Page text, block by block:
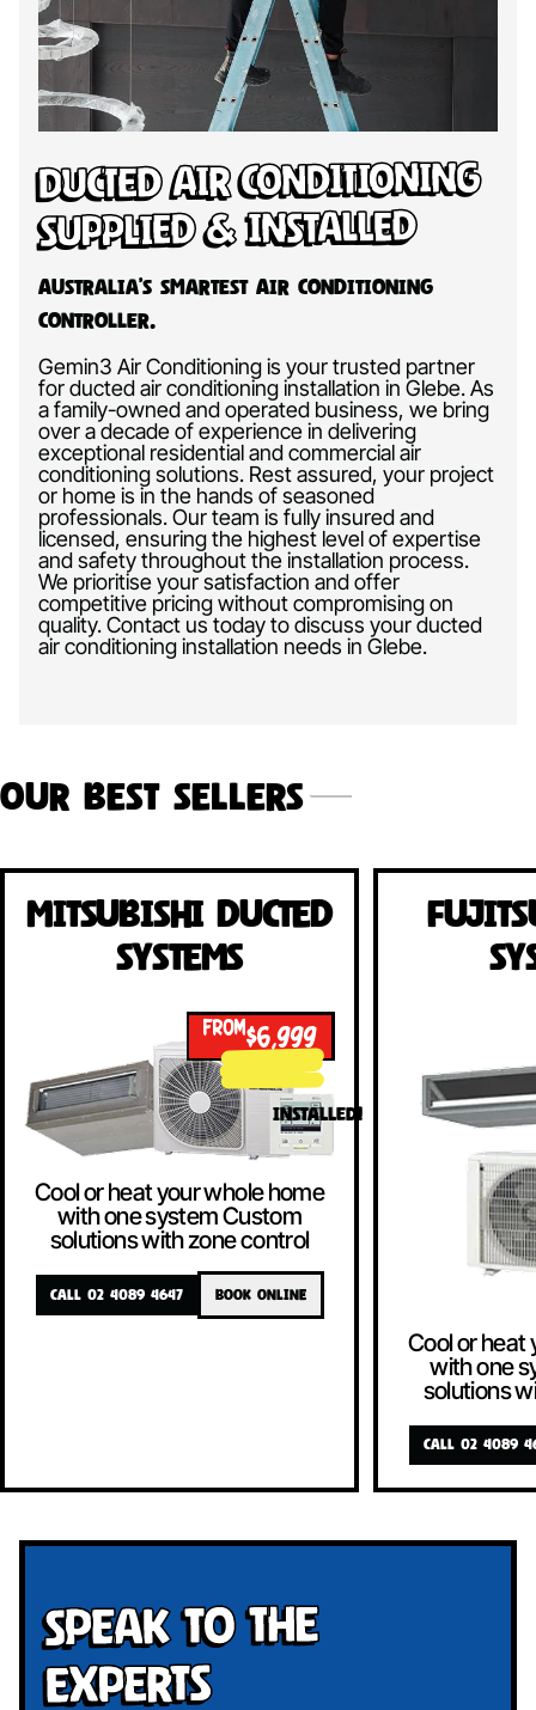
Ducted Air Conditioning
Supplied & Installed
Australia’s Smartest Air Conditioning
Controller.
Gemin3 Air Conditioning is your trusted partner
for ducted air conditioning installation in Glebe. As
a family-owned and operated business, we bring
over a decade of experience in delivering
exceptional residential and commercial air
conditioning solutions. Rest assured, your project
or home is in the hands of seasoned
professionals. Our team is fully insured and
licensed, ensuring the highest level of expertise
and safety throughout the installation process.
We prioritise your satisfaction and offer
competitive pricing without compromising on
quality. Contact us today to discuss your ducted
air conditioning installation needs in Glebe.
Our Best Sellers
Mitsubishi Ducted
Systems
FROM$6,999
INSTALLED!
Cool or heat your whole home
with one system Custom
solutions with zone control
CALL 02 4089 4647 BOOK ONLINE
Cool or heat
with one
solutions
CALL 02 4089
Speak To The
Experts